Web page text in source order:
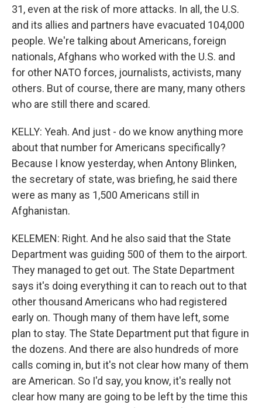
31, even at the risk of more attacks. In all, the U.S.
and its allies and partners have evacuated 104,000
people. We're talking about Americans, foreign
nationals, Afghans who worked with the U.S. and
for other NATO forces, journalists, activists, many
others. But of course, there are many, many others
who are still there and scared.
KELLY: Yeah. And just - do we know anything more
about that number for Americans specifically?
Because I know yesterday, when Antony Blinken,
the secretary of state, was briefing, he said there
were as many as 1,500 Americans still in
Afghanistan.
KELEMEN: Right. And he also said that the State
Department was guiding 500 of them to the airport.
They managed to get out. The State Department
says it's doing everything it can to reach out to that
other thousand Americans who had registered
early on. Though many of them have left, some
plan to stay. The State Department put that figure in
the dozens. And there are also hundreds of more
calls coming in, but it's not clear how many of them
are American. So I'd say, you know, it's really not
clear how many are going to be left by the time this